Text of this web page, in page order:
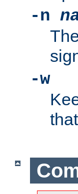
-n
-w